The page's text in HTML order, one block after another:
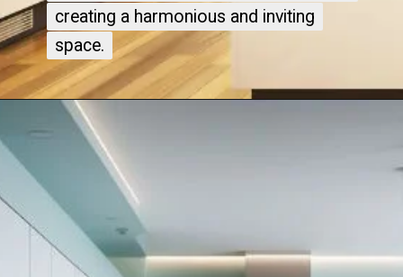
creating a harmonious and inviting
space.
creating a harmonious and inviting
space.